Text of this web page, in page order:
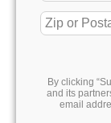
By clicking
and its
email